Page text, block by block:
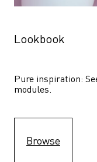
Lookbook
Pure inspiration:
modules.
Browse